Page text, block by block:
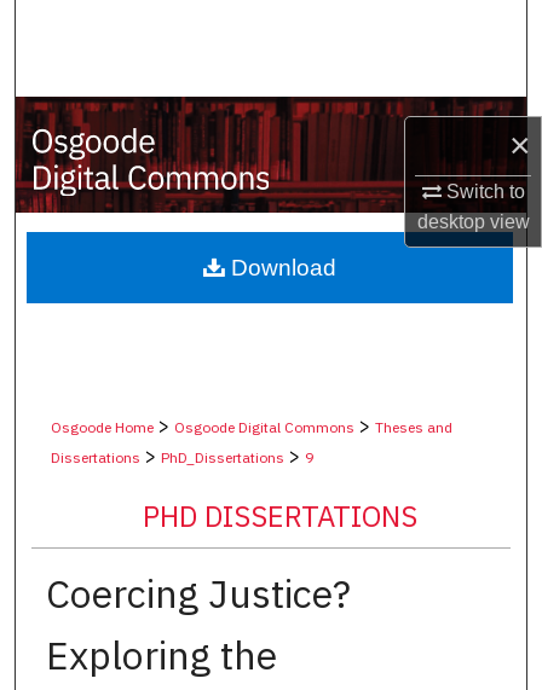
×
Switch to
desktopview
My Account
About
Digital Commons Network™
Osgoode Home> Osgoode Digital Commons > Theses and
Dissertations > PhD_Dissertations > 9
PHD DISSERTATIONS
Coercing Justice?
Exploring the
Download